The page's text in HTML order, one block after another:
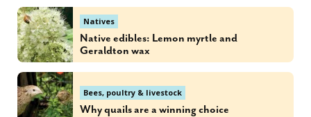
Natives
Native edibles: Lemon myrtle and
Geraldton wax
Bees, poultry & livestock
Why quails are a winning choice